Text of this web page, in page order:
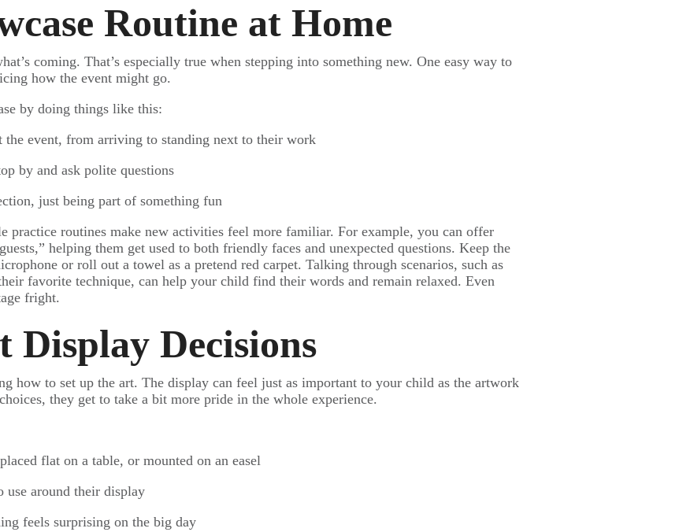
Routine at Home
coming. That’s especially true when stepping into something new. One easy way to
how the event might go.
by doing things like this:
the event, from arriving to standing next to their work
by and ask polite questions
just being part of something fun
practice routines make new activities feel more familiar. For example, you can offer
helping them get used to both friendly faces and unexpected questions. Keep the
or roll out a towel as a pretend red carpet. Talking through scenarios, such as
favorite technique, can help your child find their words and remain relaxed. Even
fright.
Decisions
how to set up the art. The display can feel just as important to your child as the artwork
they get to take a bit more pride in the whole experience.
flat on a table, or mounted on an easel
use around their display
feels surprising on the big day